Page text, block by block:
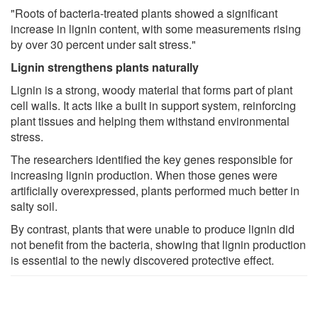
"Roots of bacteria-treated plants showed a significant
increase in lignin content, with some measurements rising
by over 30 percent under salt stress."
Lignin strengthens plants naturally
Lignin is a strong, woody material that forms part of plant
cell walls. It acts like a built in support system, reinforcing
plant tissues and helping them withstand environmental
stress.
The researchers identified the key genes responsible for
increasing lignin production. When those genes were
artificially overexpressed, plants performed much better in
salty soil.
By contrast, plants that were unable to produce lignin did
not benefit from the bacteria, showing that lignin production
is essential to the newly discovered protective effect.